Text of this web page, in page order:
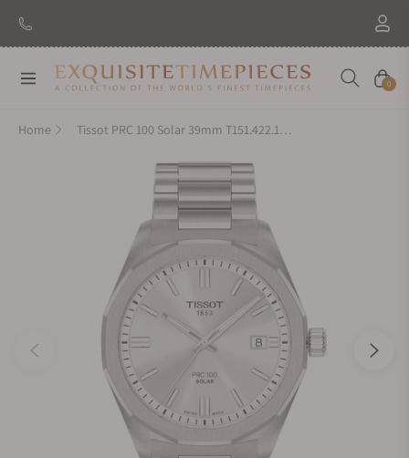
Navigation Cart
0
Home Tissot PRC 100 Solar 39mm T151.422.11.031.00